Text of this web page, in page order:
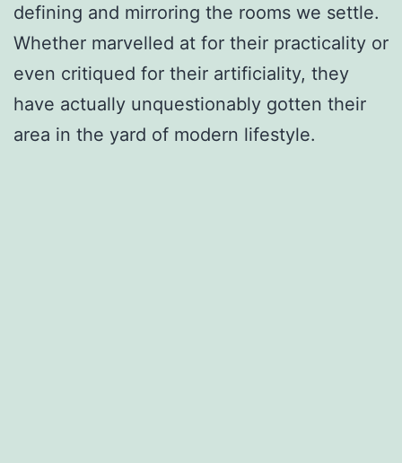
defining and mirroring the rooms we settle.
Whether marvelled at for their practicality or
even critiqued for their artificiality, they
have actually unquestionably gotten their
area in the yard of modern lifestyle.